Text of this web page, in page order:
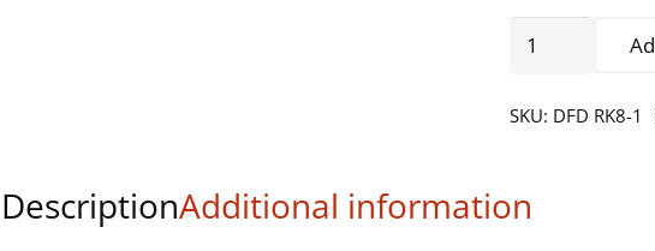
MODEL:
DMX2DAL,
SKU: DFD RK8-1
DescriptionAdditional information